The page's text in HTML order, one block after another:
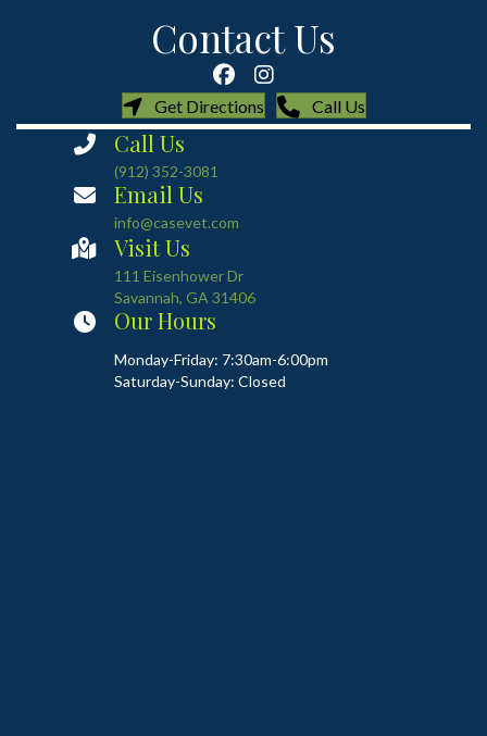
Contact Us
Get Directions(opens in a new window)
Call Us(opens in a new
Call Us
(912) 352-3081
Email Us
info@casevet.com
Visit Us
111 Eisenhower Dr
Savannah, GA 31406
Our Hours
Monday-Friday: 7:30am-6:00pm
Saturday-Sunday: Closed